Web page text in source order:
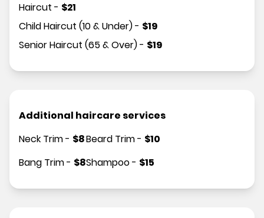
Haircut - $21
Child Haircut (10 & Under)- $19
Senior Haircut (65 & Over)- $19
Additional haircare services
Neck Trim- $8
Bang Trim- $8
Beard Trim- $10
Shampoo- $15